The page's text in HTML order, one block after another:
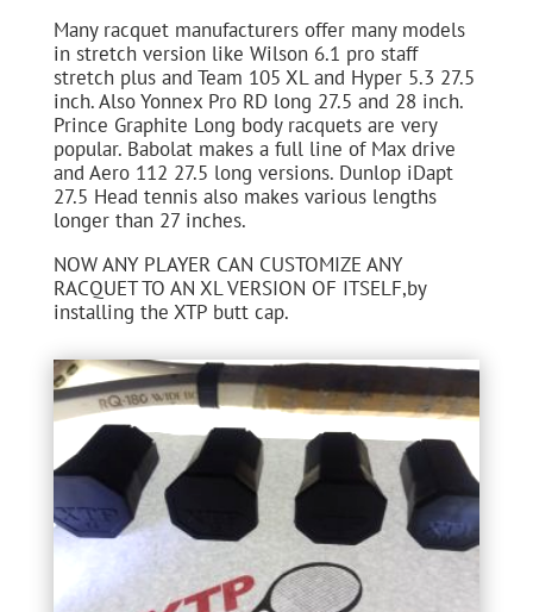
Many racquet manufacturers offer many models
in stretch version like Wilson 6.1 pro staff
stretch plus and Team 105 XL and Hyper 5.3 27.5
inch. Also Yonnex Pro RD long 27.5 and 28 inch.
Prince Graphite Long body racquets are very
popular. Babolat makes a full line of Max drive
and Aero 112 27.5 long versions. Dunlop iDapt
27.5 Head tennis also makes various lengths
longer than 27 inches.
NOW ANY PLAYER CAN CUSTOMIZE ANY
RACQUET TO AN XL VERSION OF ITSELF,by
installing the XTP butt cap.